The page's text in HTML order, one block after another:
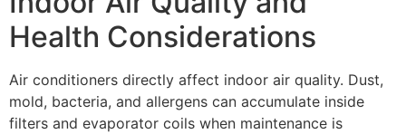
Health Considerations
Air conditioners directly affect indoor air quality. Dust,
mold, bacteria, and allergens can accumulate inside
filters and evaporator coils when maintenance is